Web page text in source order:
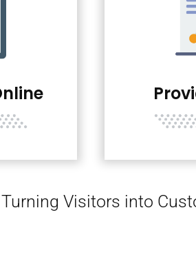
Visitors into